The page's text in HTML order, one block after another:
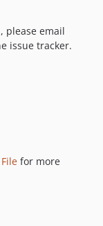
please email
issue tracker.
for more